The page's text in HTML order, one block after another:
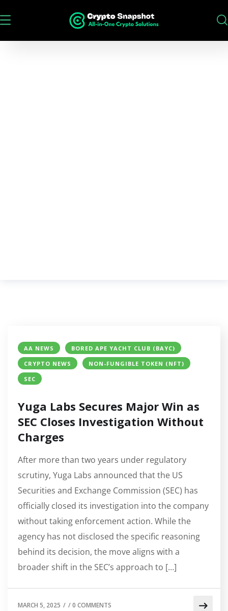
AA NEWS
BORED APE YACHT CLUB (BAYC)
CRYPTO NEWS
NON-FUNGIBLE TOKEN (NFT)
SEC
Yuga Labs Secures Major Win as
SEC Closes Investigation Without
Charges
After more than two years under regulatory
scrutiny, Yuga Labs announced that the US
Securities and Exchange Commission (SEC) has
officially closed its investigation into the company
without taking enforcement action. While the
agency has not disclosed the specific reasoning
behind its decision, the move aligns with a
broader shift in the SEC’s approach to […]
MARCH 5, 2025 / /0 COMMENTS